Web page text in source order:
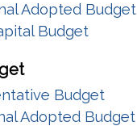
Adopted Budget
Budget
Budget
Adopted Budget